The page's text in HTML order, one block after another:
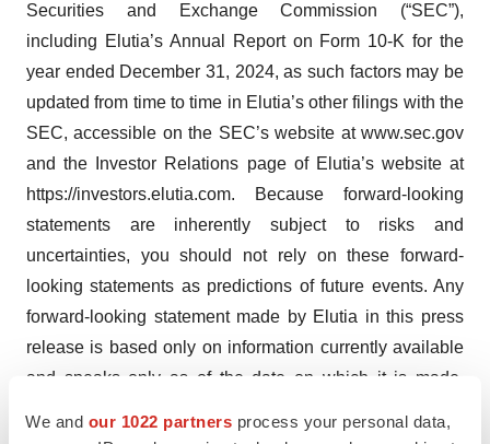
We and our 1022 partners process your personal data,
Securities and Exchange Commission (“SEC”),
including Elutia’s Annual Report on Form 10-K for the
year ended December 31, 2024, as such factors may be
updated from time to time in Elutia’s other filings with the
SEC, accessible on the SEC’s website at www.sec.gov
and the Investor Relations page of Elutia’s website at
https://investors.elutia.com. Because forward-looking
statements are inherently subject to risks and
uncertainties, you should not rely on these forward-
looking statements as predictions of future events. Any
forward-looking statement made by Elutia in this press
release is based only on information currently available
and speaks only as of the date on which it is made.
disclaims any obligations to publicly update any forward-